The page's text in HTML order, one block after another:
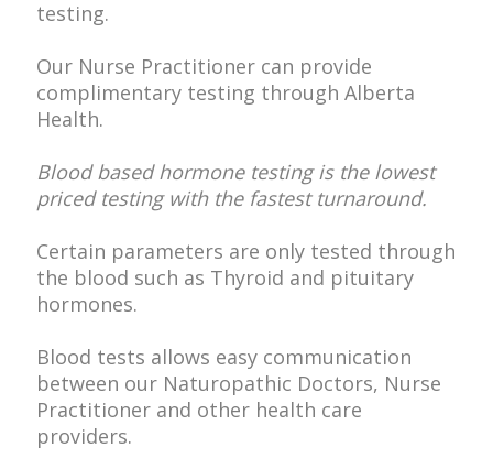
testing.
Our Nurse Practitioner can provide
complimentary testing through Alberta
Health.
Blood based hormone testing is the lowest
priced testing with the fastest turnaround.
Certain parameters are only tested through
the blood such as Thyroid and pituitary
hormones.
Blood tests allows easy communication
between our Naturopathic Doctors, Nurse
Practitioner and other health care
providers.